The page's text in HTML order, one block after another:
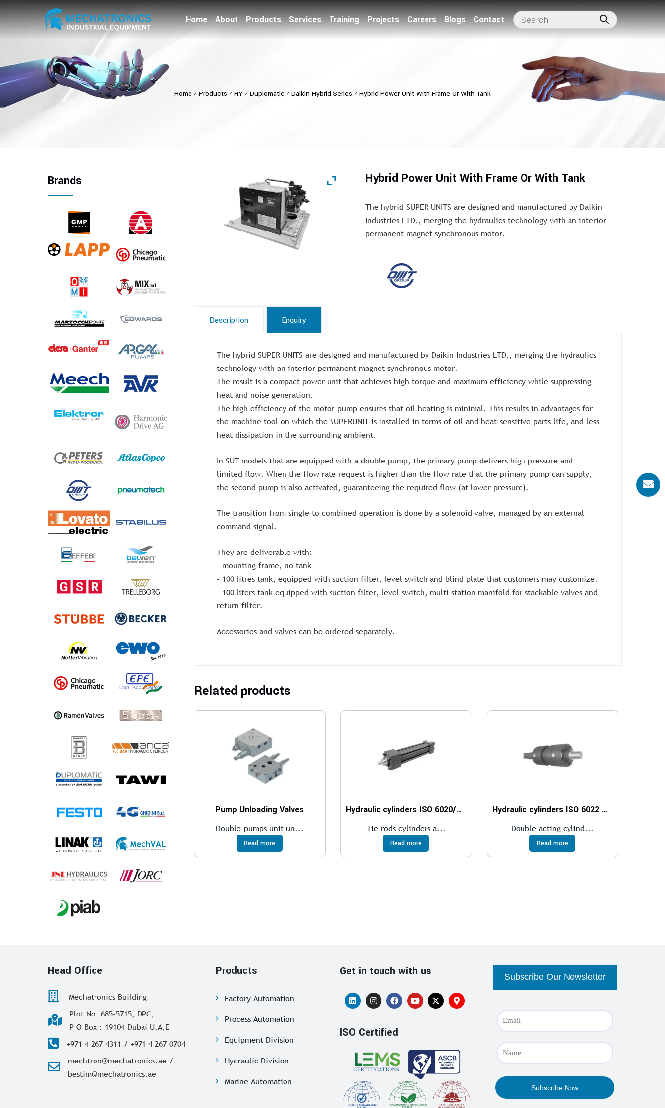
Home About Products Services Training Projects Careers Blogs Contact
Home ⁄ Products ⁄ HY ⁄ Duplomatic ⁄ Daikin Hybrid Series ⁄ Hybrid Power Unit With Frame Or With Tank
Hybrid Power Unit With Frame Or With Tank
The hybrid SUPER UNITS are designed and manufactured by Daikin
Industries LTD., merging the hydraulics technology with an interior
permanent magnet synchronous motor.
Description Enquiry
The hybrid SUPER UNITS are designed and manufactured by Daikin Industries LTD., merging the hydraulics
technology with an interior permanent magnet synchronous motor.
The result is a compact power unit that achieves high torque and maximum efficiency while suppressing
heat and noise generation.
The high efficiency of the motor-pump ensures that oil heating is minimal. This results in advantages for
the machine tool on which the SUPERUNIT is installed in terms of oil and heat-sensitive parts life, and less
heat dissipation in the surrounding ambient.
In SUT models that are equipped with a double pump, the primary pump delivers high pressure and
limited flow. When the flow rate request is higher than the flow rate that the primary pump can supply,
the second pump is also activated, guaranteeing the required flow (at lower pressure).
The transition from single to combined operation is done by a solenoid valve, managed by an external
command signal.
They are deliverable with:
– mounting frame, no tank
– 100 litres tank, equipped with suction filter, level switch and blind plate that customers may customize.
– 100 liters tank equipped with suction filter, level switch, multi station manifold for stackable valves and
return filter.
Accessories and valves can be ordered separately.
Related products
Pump Unloading Valves
Double-pumps unit un...
Read more
Hydraulic cylinders ISO 6020/2 – 160 bar
Tie-rods cylinders a...
Read more
Hydraulic cylinders ISO 6022 – 250 bar
Double acting cylind...
Read more
Brands
Head Office
Mechatronics Building
Plot No. 685-5715, DPC,
P O Box : 19104 Dubai U.A.E
+971 4 267 4311 / +971 4 267 0704
mechtron@mechatronics.ae /
bestim@mechatronics.ae
Products
Factory Automation
Process Automation
Equipment Division
Hydraulic Division
Marine Automation
Get in touch with us
ISO Certified